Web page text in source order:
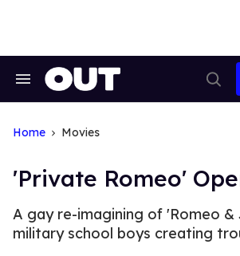
Search
Home Movies
'Private Romeo'
A gay re-imagining of 'Romeo &
military school boys creating